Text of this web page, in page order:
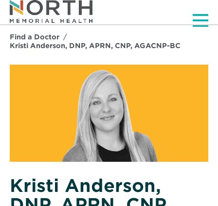
Find a Doctor
Kristi Anderson, DNP, APRN, CNP, AGACNP-BC
Kristi Anderson,